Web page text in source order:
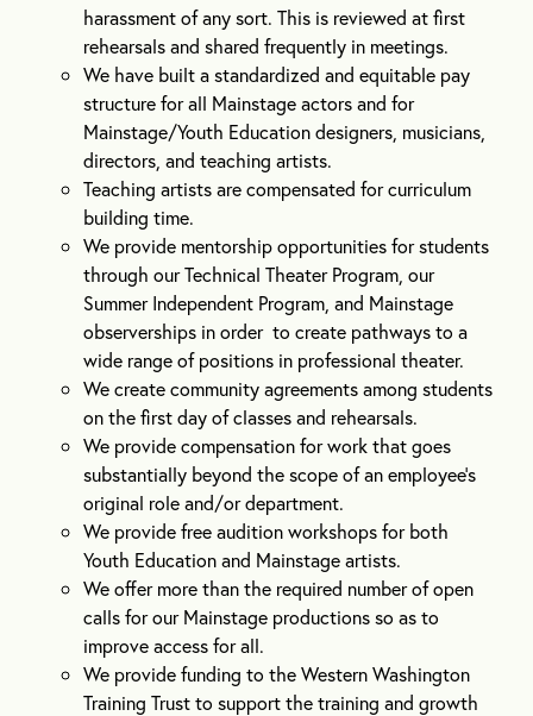
harassment of any sort. This is reviewed at first
rehearsals and shared frequently in meetings.
We have built a standardized and equitable pay
structure for all Mainstage actors and for
Mainstage/Youth Education designers, musicians,
directors, and teaching artists.
Teaching artists are compensated for curriculum
building time.
We provide mentorship opportunities for students
through our Technical Theater Program, our
Summer Independent Program, and Mainstage
observerships in order to create pathways to a
wide range of positions in professional theater.
We create community agreements among students
on the first day of classes and rehearsals.
We provide compensation for work that goes
substantially beyond the scope of an employee’s
original role and/or department.
We provide free audition workshops for both
Youth Education and Mainstage artists.
We offer more than the required number of open
calls for our Mainstage productions so as to
improve access for all.
We provide funding to the Western Washington
Training Trust to support the training and growth